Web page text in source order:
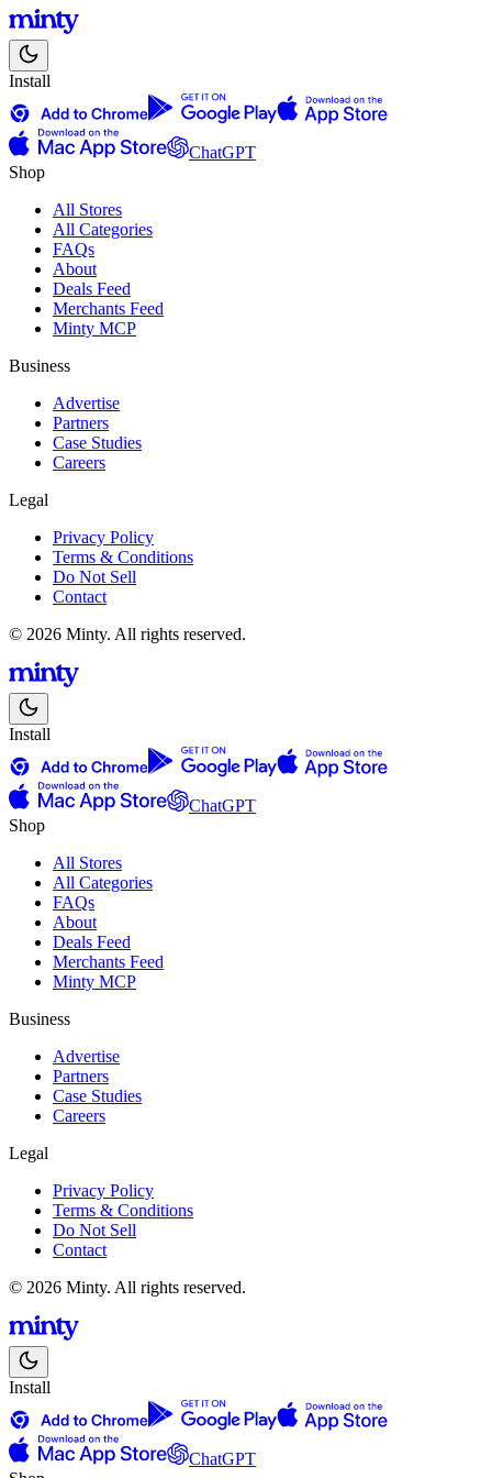
Install
ChatGPT
Shop
All Stores
All Categories
FAQs
About
Deals Feed
Merchants Feed
Minty MCP
Business
Advertise
Partners
Case Studies
Careers
Legal
Privacy Policy
Terms & Conditions
Do Not Sell
Contact
© 2026 Minty. All rights reserved.
Install
ChatGPT
Shop
All Stores
All Categories
FAQs
About
Deals Feed
Merchants Feed
Minty MCP
Business
Advertise
Partners
Case Studies
Careers
Legal
Privacy Policy
Terms & Conditions
Do Not Sell
Contact
© 2026 Minty. All rights reserved.
Install
ChatGPT